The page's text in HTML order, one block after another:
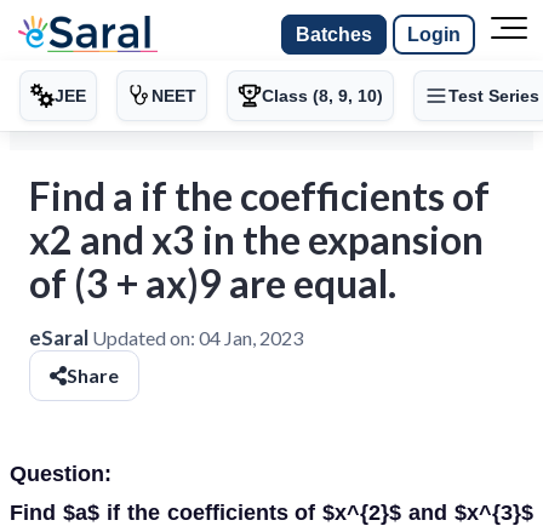
Batches Login
JEE NEET Class (8, 9, 10) Test Series
Find a if the coefficients of
x2 and x3 in the expansion
of (3 + ax)9 are equal.
eSaral Updated on: 04 Jan, 2023
Share
Question:
Find $a$ if the coefficients of $x^{2}$ and $x^{3}$